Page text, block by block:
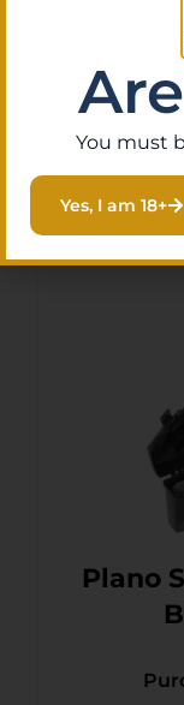
Plano
You must
Yes, I am 18+